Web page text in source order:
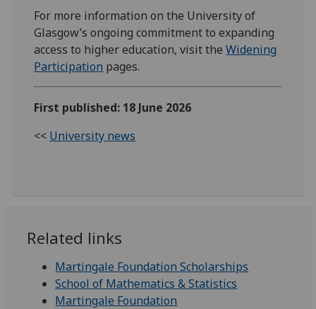
For more information on the University of
Glasgow’s ongoing commitment to expanding
access to higher education, visit theWidening
Participation pages.
First published: 18 June 2026
<< University news
Related links
Martingale Foundation Scholarships
School of Mathematics & Statistics
Martingale Foundation